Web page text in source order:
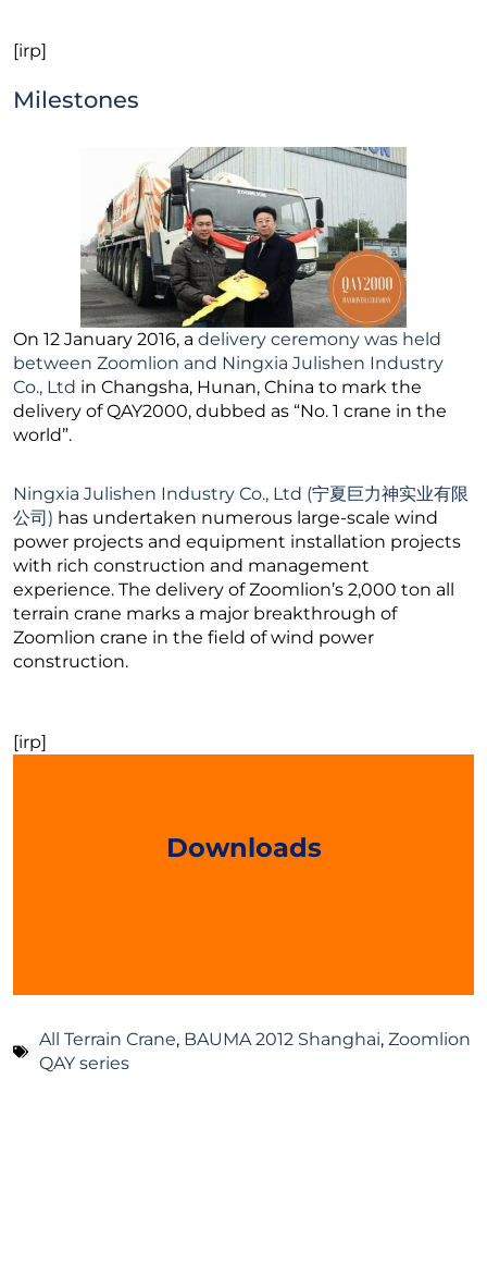
[irp]
Milestones
On 12 January 2016, a delivery ceremony was held
between Zoomlion and Ningxia Julishen Industry
Co., Ltd in Changsha, Hunan, China to mark the
delivery of QAY2000, dubbed as “No. 1 crane in the
world”.
Ningxia Julishen Industry Co., Ltd (宁夏巨力神实业有限
公司) has undertaken numerous large-scale wind
power projects and equipment installation projects
with rich construction and management
experience. The delivery of Zoomlion’s 2,000 ton all
terrain crane marks a major breakthrough of
Zoomlion crane in the field of wind power
construction.
[irp]
Downloads
All Terrain Crane, BAUMA 2012 Shanghai, Zoomlion
QAY series